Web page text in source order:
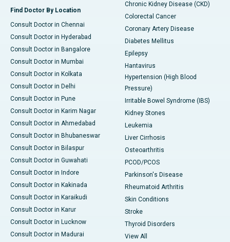
Find Doctor By Location
Consult Doctor in Chennai
Consult Doctor in Hyderabad
Consult Doctor in Bangalore
Consult Doctor in Mumbai
Consult Doctor in Kolkata
Consult Doctor in Delhi
Consult Doctor in Pune
Consult Doctor in Karim Nagar
Consult Doctor in Ahmedabad
Consult Doctor in Bhubaneswar
Consult Doctor in Bilaspur
Consult Doctor in Guwahati
Consult Doctor in Indore
Consult Doctor in Kakinada
Consult Doctor in Karaikudi
Consult Doctor in Karur
Consult Doctor in Lucknow
Consult Doctor in Madurai
Chronic Kidney Disease (CKD)
Colorectal Cancer
Coronary Artery Disease
Diabetes Mellitus
Epilepsy
Hantavirus
Hypertension (High Blood
Pressure)
Irritable Bowel Syndrome (IBS)
Kidney Stones
Leukemia
Liver Cirrhosis
Osteoarthritis
PCOD/PCOS
Parkinson's Disease
Rheumatoid Arthritis
Skin Conditions
Stroke
Thyroid Disorders
View All